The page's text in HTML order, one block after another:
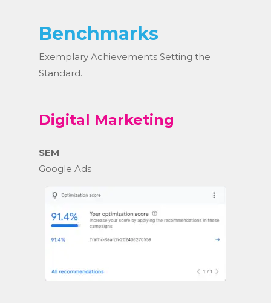
Benchmarks
Exemplary Achievements Setting the
Standard.
Digital Marketing
SEM
Google Ads